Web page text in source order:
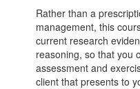
Rather than a
management, this
current research
reasoning, so that you
assessment and
client that presents to